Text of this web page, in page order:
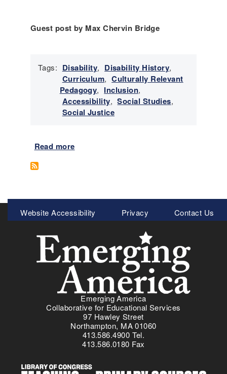
Guest post by Max Chervin Bridge
Tags: Disability, Disability History,
Curriculum, Culturally Relevant
Pedagogy, Inclusion,
Accessibility, Social Studies,
Social Justice
Read more
C
h
o
c
e
s
P
r
g
r
D
Meta
Menu
Website Accessibility Privacy Contact Us
Emerging America
Collaborative for Educational Services
97 Hawley Street
Northampton, MA 01060
413.586.4900 Tel.
413.586.0180 Fax